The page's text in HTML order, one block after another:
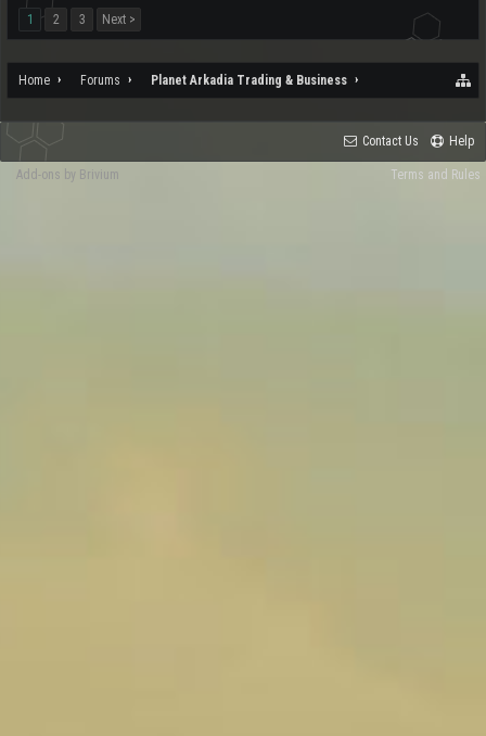
1 2 3 Next >
Home Forums Planet Arkadia Trading & Business
Contact Us Help
Terms and Rules
Add-ons by Brivium